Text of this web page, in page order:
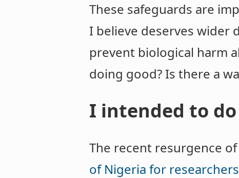
These safeguards are
I believe deserves wider
prevent biological harm
doing good? Is there a
I intended to
The recent resurgence
of Nigeria for